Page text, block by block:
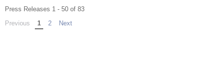
Press Releases 1 - 50 of 83
Previous pageYou're on page
1 2 Next